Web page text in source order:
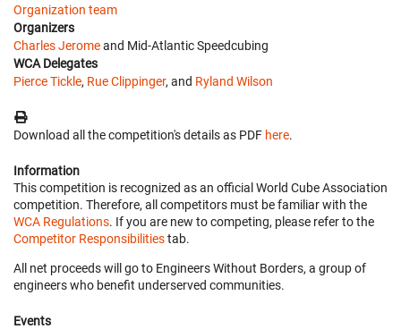
Organization team
Organizers
Charles Jeromeand Mid-Atlantic Speedcubing
WCA Delegates
Pierce Tickle, Rue Clippinger, and Ryland Wilson
Download all the competition's details as PDF here.
Information
This competition is recognized as an official World Cube Association
competition. Therefore, all competitors must be familiar with the
WCA Regulations. If you are new to competing, please refer to the
Competitor Responsibilitiestab.
All net proceeds will go to Engineers Without Borders, a group of
engineers who benefit underserved communities.
Events